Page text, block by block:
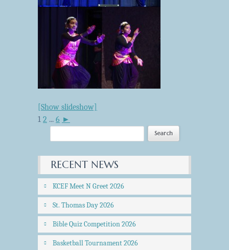
[Show slideshow]
1 2 ... 6 ►
RECENT NEWS
KCEF Meet N Greet 2026
St. Thomas Day 2026
Bible Quiz Competition 2026
Basketball Tournament 2026